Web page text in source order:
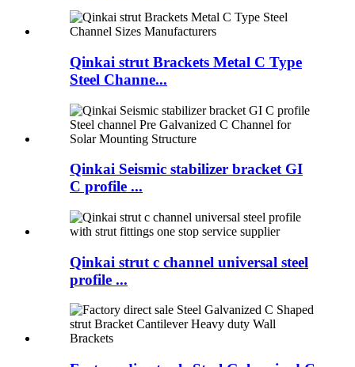
Qinkai strut Brackets Metal C Type
Steel Channe...
Qinkai Seismic stabilizer bracket GI
C profile ...
Qinkai strut c channel universal steel
profile ...